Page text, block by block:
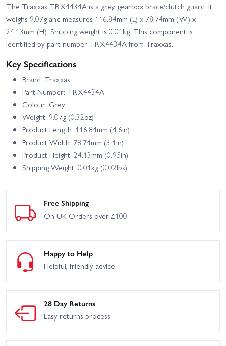
The Traxxas TRX4434A is a grey gearbox brace/clutch guard. It
weighs 9.07g and measures 116.84mm (L) x 78.74mm (W) x
24.13mm (H). Shipping weight is 0.01kg. This component is
identified by part number TRX4434A from Traxxas.
Key Specifications
Brand: Traxxas
Part Number: TRX4434A
Colour: Grey
Weight: 9.07g (0.32oz)
Product Length: 116.84mm (4.6in)
Product Width: 78.74mm (3.1in)
Product Height: 24.13mm (0.95in)
Shipping Weight: 0.01kg (0.02lbs)
Free Shipping
On UK Orders over £100
Happy to Help
Helpful, friendly advice
28 Day Returns
Easy returns process